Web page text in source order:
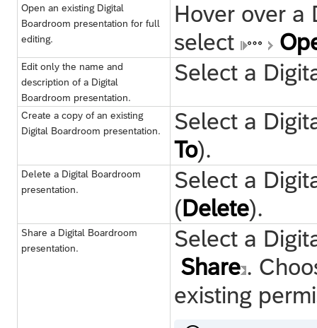
Open an existing Digital
Boardroom presentation for full
editing.
Hover over a
select
Edit only the name and
description of a Digital
Boardroom presentation.
Select a
Create a copy of an existing
Digital Boardroom presentation.
Select a
To).
Delete a Digital Boardroom
presentation.
Select a
(Delete).
Share a Digital Boardroom
presentation.
Select a
Share .
existing